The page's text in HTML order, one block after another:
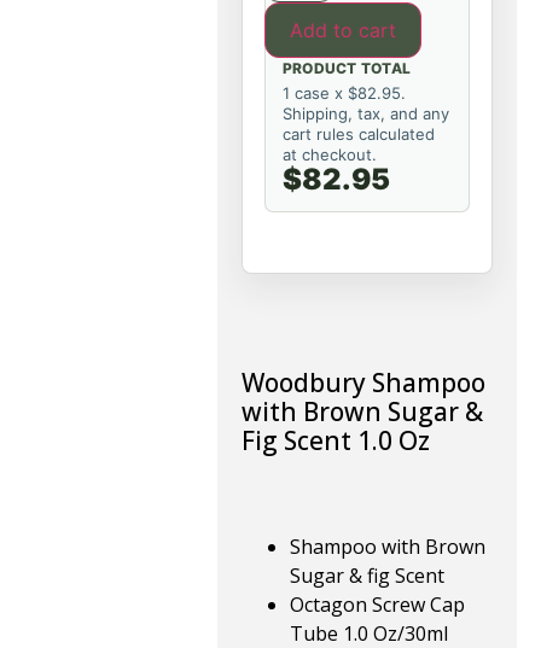
Add to cart
PRODUCT TOTAL
1 case x $82.95.
Shipping, tax, and any
cart rules calculated
at checkout.
$82.95
Woodbury Shampoo
with Brown Sugar &
Fig Scent 1.0 Oz
Shampoo with Brown
Sugar & fig Scent
Octagon Screw Cap
Tube 1.0 Oz/30ml